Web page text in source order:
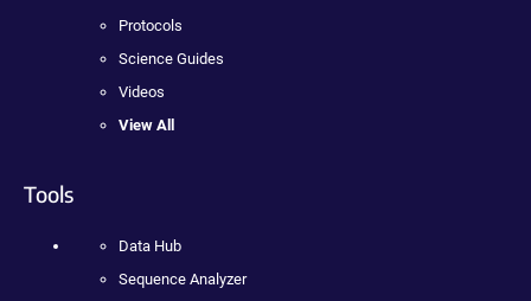
Protocols
Science Guides
Videos
View All
Tools
Data Hub
Sequence Analyzer